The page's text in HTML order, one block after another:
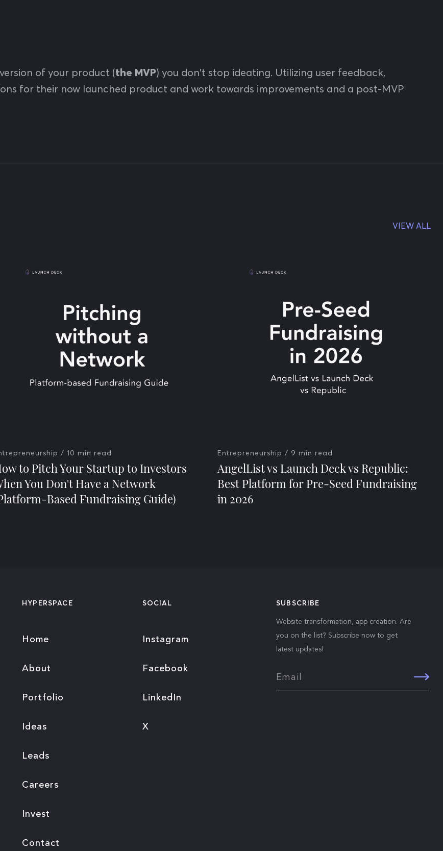
of your product (the MVP) you don't stop ideating. Utilizing user feedback,
for their now launched product and work towards improvements and a post-MVP
VIEW ALL
/ 10 min read
to Pitch Your Startup to Investors
You Don't Have a Network
Based Fundraising Guide)
Entrepreneurship / 9 min read
AngelList vs Launch Deck vs Republic:
Best Platform for Pre-Seed Fundraising
in 2026
HYPERSPACE
Home
About
Portfolio
Ideas
Leads
Careers
Invest
Contact
SOCIAL
Instagram
Facebook
LinkedIn
X
SUBSCRIBE
Website transformation, app creation. Are
you on the list? Subscribe now to get
latest updates!